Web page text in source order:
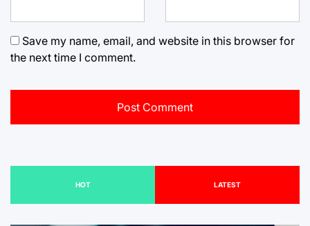
Save my name, email, and website in this browser for
the next time I comment.
HOT LATEST